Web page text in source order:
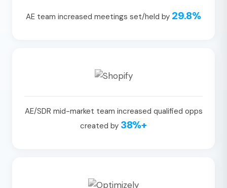
AE team increased meetings set/held by 29.8%
AE/SDR mid-market team increased qualified opps
created by 38%+